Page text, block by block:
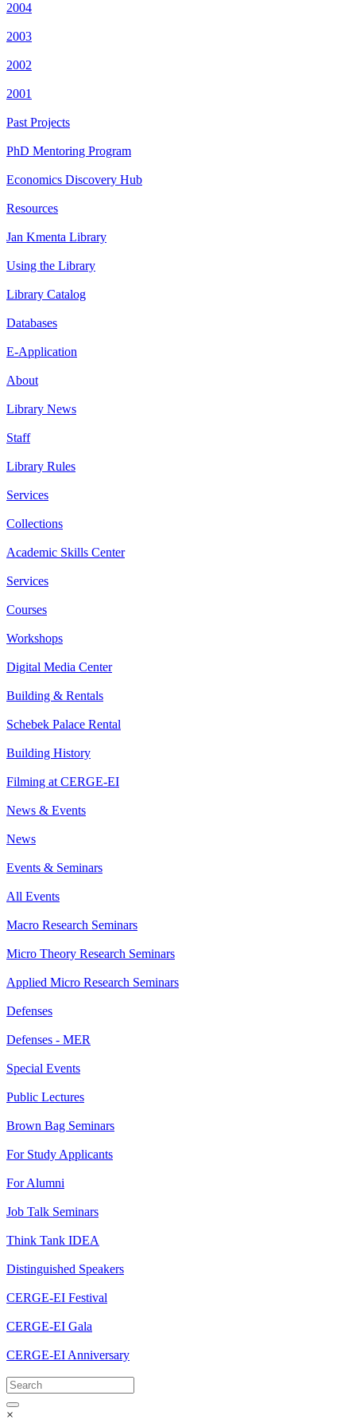
2004
2003
2002
2001
Past Projects
PhD Mentoring Program
Economics Discovery Hub
Resources
Jan Kmenta Library
Using the Library
Library Catalog
Databases
E-Application
About
Library News
Staff
Library Rules
Services
Collections
Academic Skills Center
Services
Courses
Workshops
Digital Media Center
Building & Rentals
Schebek Palace Rental
Building History
Filming at CERGE-EI
News & Events
News
Events & Seminars
All Events
Macro Research Seminars
Micro Theory Research Seminars
Applied Micro Research Seminars
Defenses
Defenses - MER
Special Events
Public Lectures
Brown Bag Seminars
For Study Applicants
For Alumni
Job Talk Seminars
Think Tank IDEA
Distinguished Speakers
CERGE-EI Festival
CERGE-EI Gala
CERGE-EI Anniversary
×